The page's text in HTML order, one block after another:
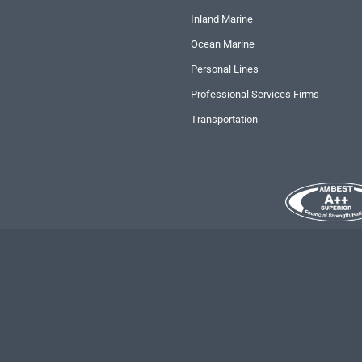
Inland Marine
Ocean Marine
Personal Lines
Professional Services Firms
Transportation